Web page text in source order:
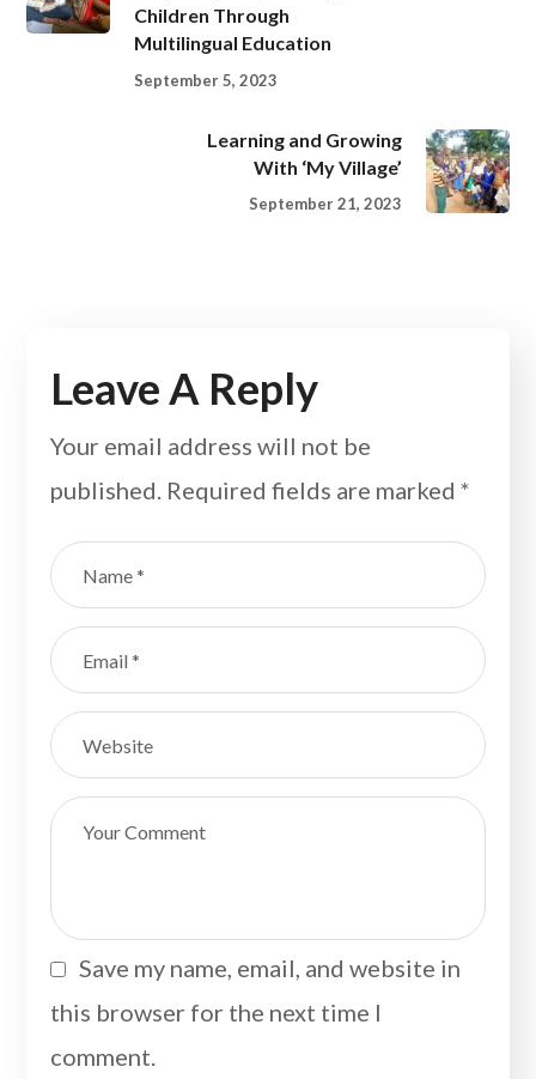
Children Through
Multilingual Education
September 5, 2023
Learning and Growing
With ‘My Village’
September 21, 2023
Leave A Reply
Your email address will not be
published. Required fields are marked*
Save my name, email, and website in
this browser for the next time I
comment.